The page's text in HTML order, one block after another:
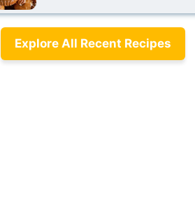
Explore All Recent Recipes